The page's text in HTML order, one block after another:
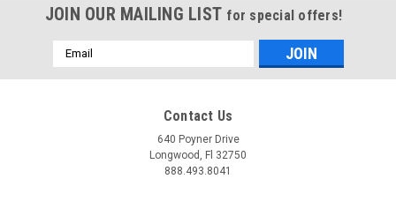
JOIN OUR MAILING LIST for special offers!
Email
Address
Contact Us
640 Poyner Drive
Longwood, Fl 32750
888.493.8041